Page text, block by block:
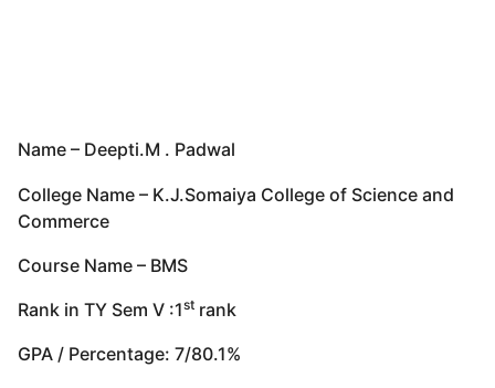
Name – Deepti.M . Padwal
College Name – K.J.Somaiya College of Science and
Commerce
Course Name – BMS
Rank in TY Sem V :1st rank
GPA / Percentage: 7/80.1%